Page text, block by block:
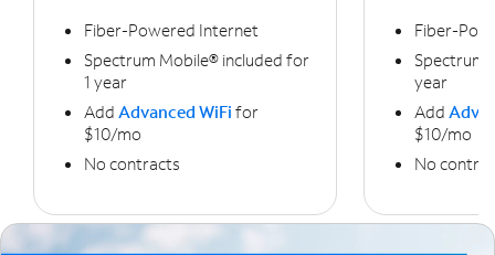
Fiber-Powered Internet
Spectrum Mobile® included for
1 year
Add Advanced WiFi for
$10/mo
No contracts
Fiber-
Spectrum
year
Add
$10/mo
No